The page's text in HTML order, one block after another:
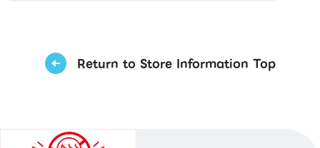
Return to Store Information Top